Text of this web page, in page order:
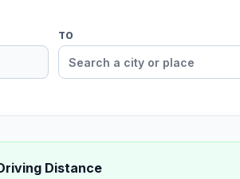
TO
Distance